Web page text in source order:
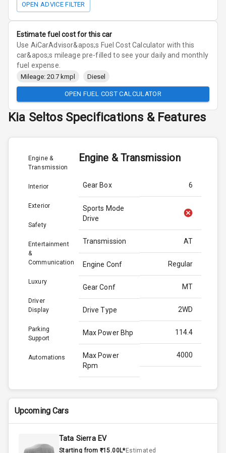
OPEN ADVICE FILTER
Estimate fuel cost for this car
Use AiCarAdvisor&apos;s Fuel Cost Calculator with this
car&apos;s mileage pre-filled to see your daily and monthly
fuel expense.
Mileage: 20.7 kmpl Diesel
OPEN FUEL COST CALCULATOR
Kia Seltos Specifications & Features
Engine &
Transmission
Interior
Exterior
Safety
Entertainment
&
Communication
Luxury
Driver
Display
Parking
Support
Automations
Engine & Transmission
Gear Box 6
Sports Mode
Drive
Transmission AT
Engine Conf Regular
Gear Conf MT
Drive Type 2WD
Max Power Bhp 114.4
Max Power
Rpm
4000
Max Torque
Bhp
250.0
Upcoming Cars
Tata Sierra EV
Starting from ₹15.00L*Estimated